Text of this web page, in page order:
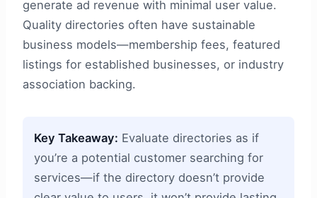
generate ad revenue with minimal user value.
Quality directories often have sustainable
business models—membership fees, featured
listings for established businesses, or industry
association backing.
Key Takeaway: Evaluate directories as if
you’re a potential customer searching for
services—if the directory doesn’t provide